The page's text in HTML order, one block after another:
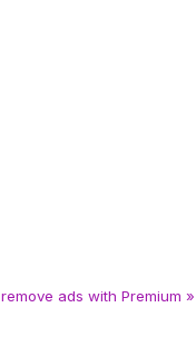
remove ads with Premium »